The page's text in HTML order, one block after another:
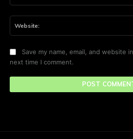
Save my name, email, and website
next time I comment.